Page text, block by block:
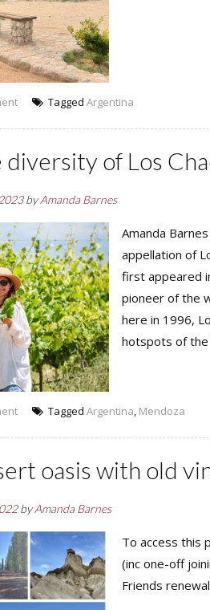
Tagged Argentina
of Los
byAmanda Barnes
Amanda
appellation of
first appeared
pioneer of the
here in 1996,
hotspots of the
Tagged Argentina, Mendoza
oasis with old
byAmanda Barnes
To access this
(inc one-off
Friends